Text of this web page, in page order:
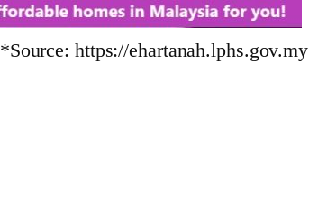
*Source: https://ehartanah.lphs.gov.my